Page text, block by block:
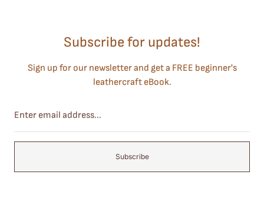
Subscribe for updates!
Sign up for our newsletter and get a FREE beginner's
leathercraft eBook.
Subscribe